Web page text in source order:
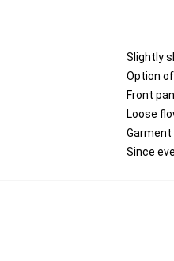
Slightly
Option
Front
Loose
Since